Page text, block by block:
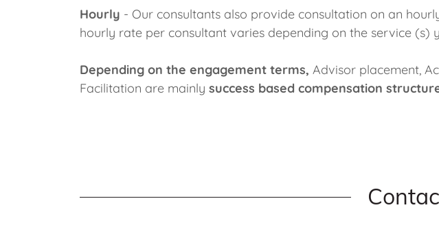
Hourly - Our consultants also provide consultation on an
hourly rate per consultant varies depending on the service (s)
Depending on the engagement terms, Advisor placement,
Facilitation are mainly success based compensation